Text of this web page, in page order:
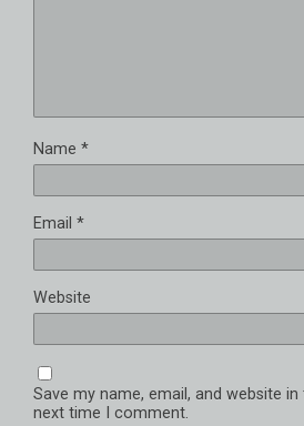
Name *
Email *
Website
Save my name, email, and website
next time I comment.